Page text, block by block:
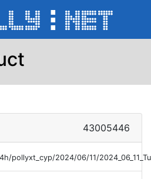
43005446
pollyxt_cyp/2024/06/11/